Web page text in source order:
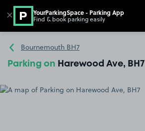
Go to the homepage
Bournemouth BH7
Parking on Harewood Ave, BH7
✕ YourParkingSpace - Parking App
Find & book parking easily